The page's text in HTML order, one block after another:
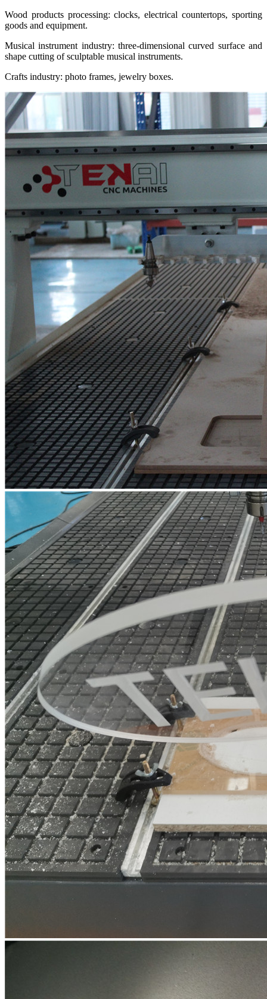
Wood products processing: clocks, electrical countertops, sporting
goods and equipment.
Musical instrument industry: three-dimensional curved surface and
shape cutting of sculptable musical instruments.
Crafts industry: photo frames, jewelry boxes.